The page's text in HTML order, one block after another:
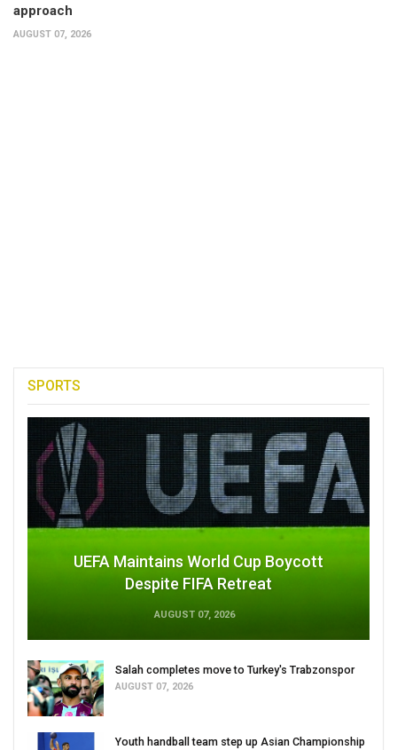
approach
AUGUST 07, 2026
SPORTS
UEFA Maintains World Cup Boycott
Despite FIFA Retreat
AUGUST 07, 2026
Salah completes move to Turkey's Trabzonspor
AUGUST 07, 2026
Youth handball team step up Asian Championship